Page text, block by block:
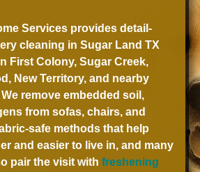
Services provides detail-
cleaning in Sugar Land TX
First Colony, Sugar Creek,
New Territory, and nearby
remove embedded soil,
from sofas, chairs, and
safe methods that help
and easier to live in, and many
pair the visit with freshening